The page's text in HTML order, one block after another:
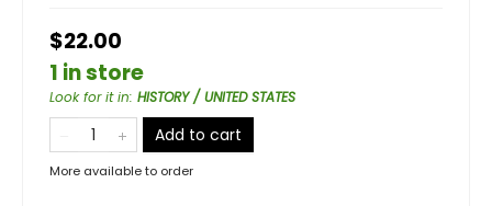
$22.00
1 in store
Look for it in: HISTORY / UNITED STATES
Add to cart
More available to order